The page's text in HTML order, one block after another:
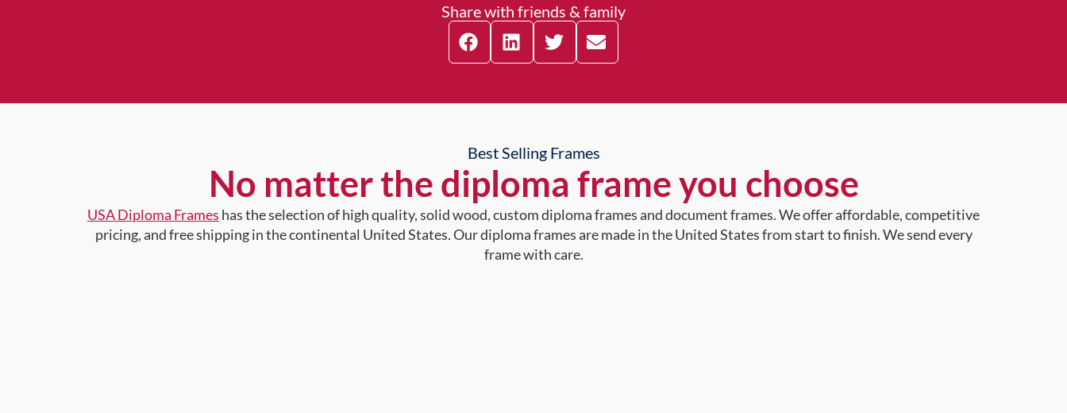
Share with friends & family
Best Selling Frames
No matter the diploma frame you choose
USA Diploma Frames has the selection of high quality, solid wood, custom diploma frames and document frames. We offer affordable, competitive
pricing, and free shipping in the continental United States. Our diploma frames are made in the United States from start to finish. We send every
frame with care.